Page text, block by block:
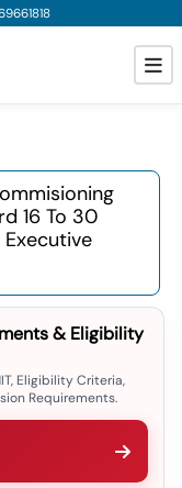
16 To 30
Executive
& Eligibility
Eligibility Criteria,
Requirements.